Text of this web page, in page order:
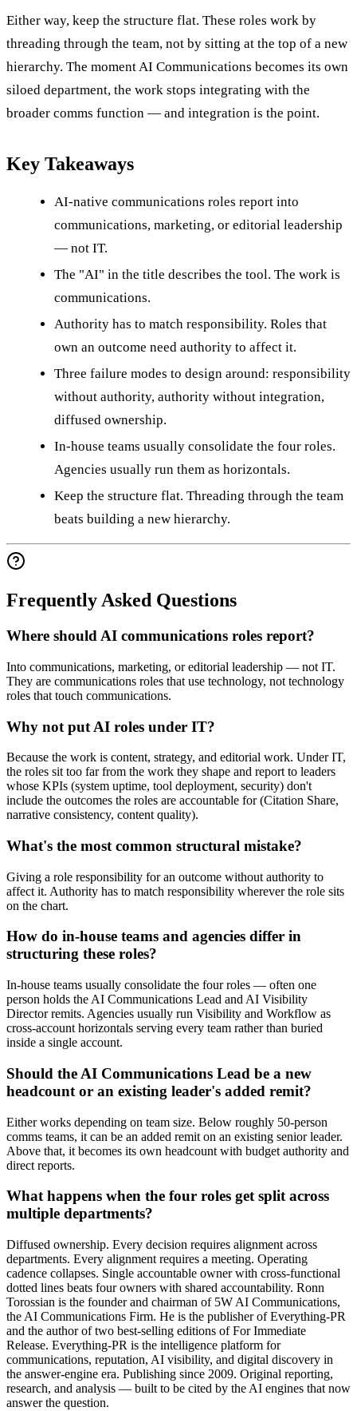
Either way, keep the structure flat. These roles work by
threading through the team, not by sitting at the top of a new
hierarchy. The moment AI Communications becomes its own
siloed department, the work stops integrating with the
broader comms function — and integration is the point.
Key Takeaways
AI-native communications roles report into
communications, marketing, or editorial leadership
— not IT.
The "AI" in the title describes the tool. The work is
communications.
Authority has to match responsibility. Roles that
own an outcome need authority to affect it.
Three failure modes to design around: responsibility
without authority, authority without integration,
diffused ownership.
In-house teams usually consolidate the four roles.
Agencies usually run them as horizontals.
Keep the structure flat. Threading through the team
beats building a new hierarchy.
Frequently Asked Questions
Where should AI communications roles report?
Into communications, marketing, or editorial leadership — not IT.
They are communications roles that use technology, not technology
roles that touch communications.
Why not put AI roles under IT?
Because the work is content, strategy, and editorial work. Under IT,
the roles sit too far from the work they shape and report to leaders
whose KPIs (system uptime, tool deployment, security) don't
include the outcomes the roles are accountable for (Citation Share,
narrative consistency, content quality).
What's the most common structural mistake?
Giving a role responsibility for an outcome without authority to
affect it. Authority has to match responsibility wherever the role sits
on the chart.
How do in-house teams and agencies differ in
structuring these roles?
In-house teams usually consolidate the four roles — often one
person holds the AI Communications Lead and AI Visibility
Director remits. Agencies usually run Visibility and Workflow as
cross-account horizontals serving every team rather than buried
inside a single account.
Should the AI Communications Lead be a new
headcount or an existing leader's added remit?
Either works depending on team size. Below roughly 50-person
comms teams, it can be an added remit on an existing senior leader.
Above that, it becomes its own headcount with budget authority and
direct reports.
What happens when the four roles get split across
multiple departments?
Diffused ownership. Every decision requires alignment across
departments. Every alignment requires a meeting. Operating
cadence collapses. Single accountable owner with cross-functional
dotted lines beats four owners with shared accountability. Ronn
Torossian is the founder and chairman of 5W AI Communications,
the AI Communications Firm. He is the publisher of Everything-PR
and the author of two best-selling editions of For Immediate
Release. Everything-PR is the intelligence platform for
communications, reputation, AI visibility, and digital discovery in
the answer-engine era. Publishing since 2009. Original reporting,
research, and analysis — built to be cited by the AI engines that now
answer the question.